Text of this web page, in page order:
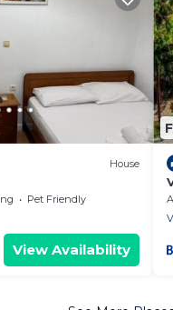
House
Pet Friendly
View Availability